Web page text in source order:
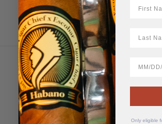
Only eligible